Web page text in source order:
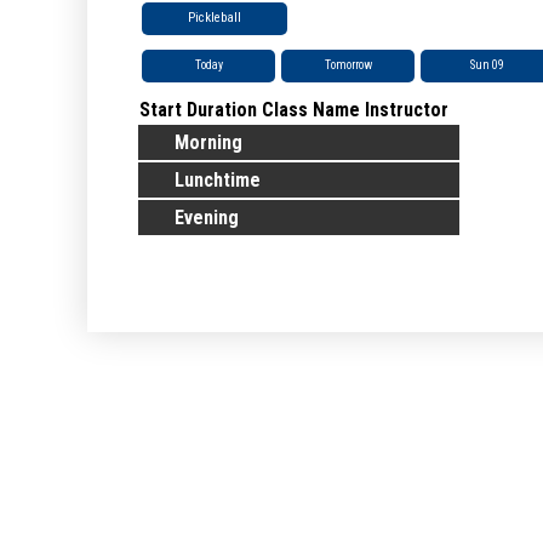
Pickleball
Today Tomorrow Sun 09
Start Duration Class Name Instructor
Morning
Lunchtime
Evening